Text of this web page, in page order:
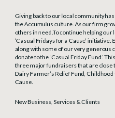
Giving back to our local community
the Accumulus culture. As our firm
others in need.To continue helping
‘Casual Fridays for a Cause’ initiative.
along with some of our very generous
donate to the ‘Casual Friday Fund’.
three major fundraisers that are
Dairy Farmer’s Relief Fund,
Cause.
New Business, Services & Clients